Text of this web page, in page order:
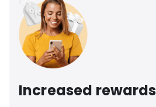
Increased rewards